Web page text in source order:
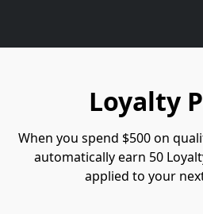
Loyalty
When you spend $500 on
automatically earn 50
applied to your